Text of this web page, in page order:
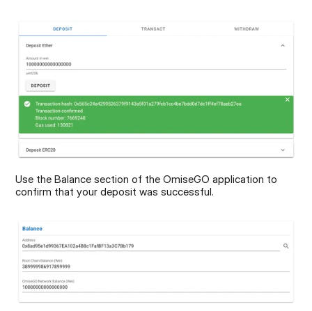
Use the Balance section of the OmiseGO application to
confirm that your deposit was successful.